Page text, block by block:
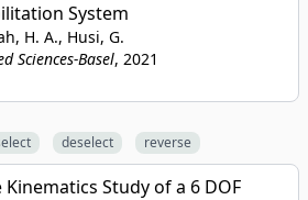
System
H. A., Husi, G.
Sciences-Basel, 2021
deselect reverse
Study of a 6 DOF